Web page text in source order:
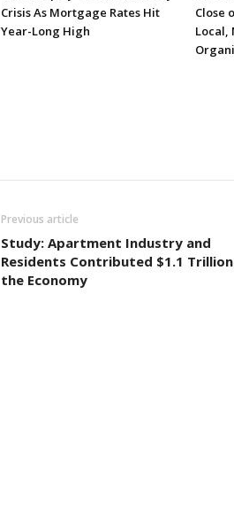
Crisis As Mortgage Rates Hit
Year-Long High
Close
Local,
Previous article
Study: Apartment Industry and
Residents Contributed $1.1
the Economy